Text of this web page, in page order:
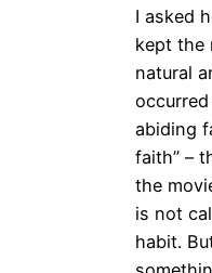
I asked
kept the
natural
abiding
faith” –
the
is not
habit.